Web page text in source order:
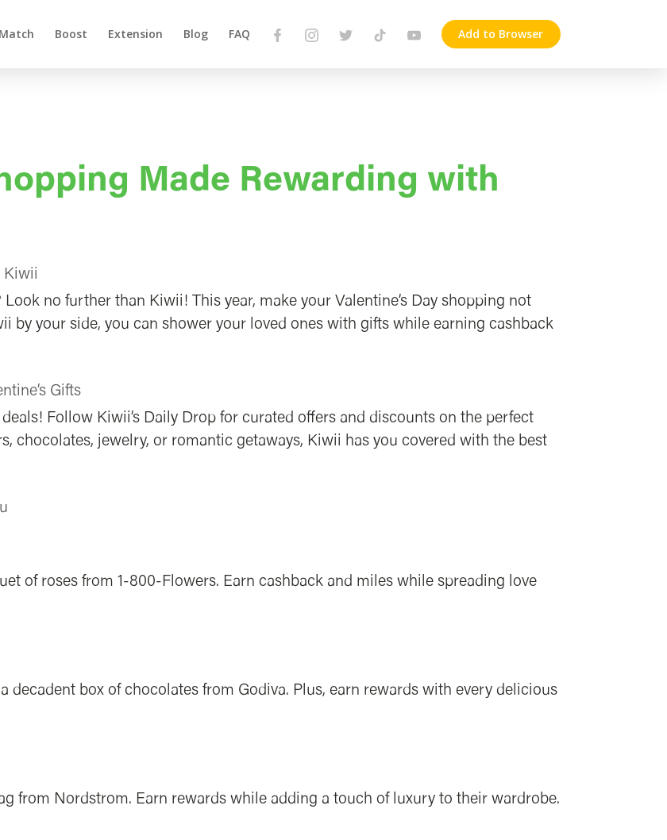
Match Boost Extension Blog FAQ Add to Browser
Made Rewarding with
Kiwii
no further than Kiwii! This year, make your Valentine’s Day shopping not
by your side, you can shower your loved ones with gifts while earning cashback
Gifts
deals! Follow Kiwii’s Daily Drop for curated offers and discounts on the perfect
chocolates, jewelry, or romantic getaways, Kiwii has you covered with the best
of roses from 1-800-Flowers. Earn cashback and miles while spreading love
decadent box of chocolates from Godiva. Plus, earn rewards with every delicious
from Nordstrom. Earn rewards while adding a touch of luxury to their wardrobe.